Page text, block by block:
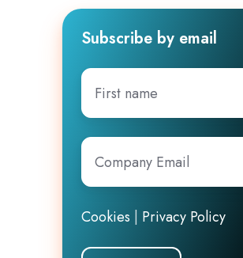
Subscribe by email
First
name
Company
Email*
Cookies | Privacy Policy